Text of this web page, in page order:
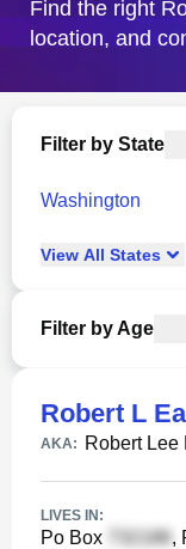
Find the right
location, and
Filter by State
Washington
View All States
Filter by Age
Robert L
AKA: Robert Lee
LIVES IN:
Po Box ,